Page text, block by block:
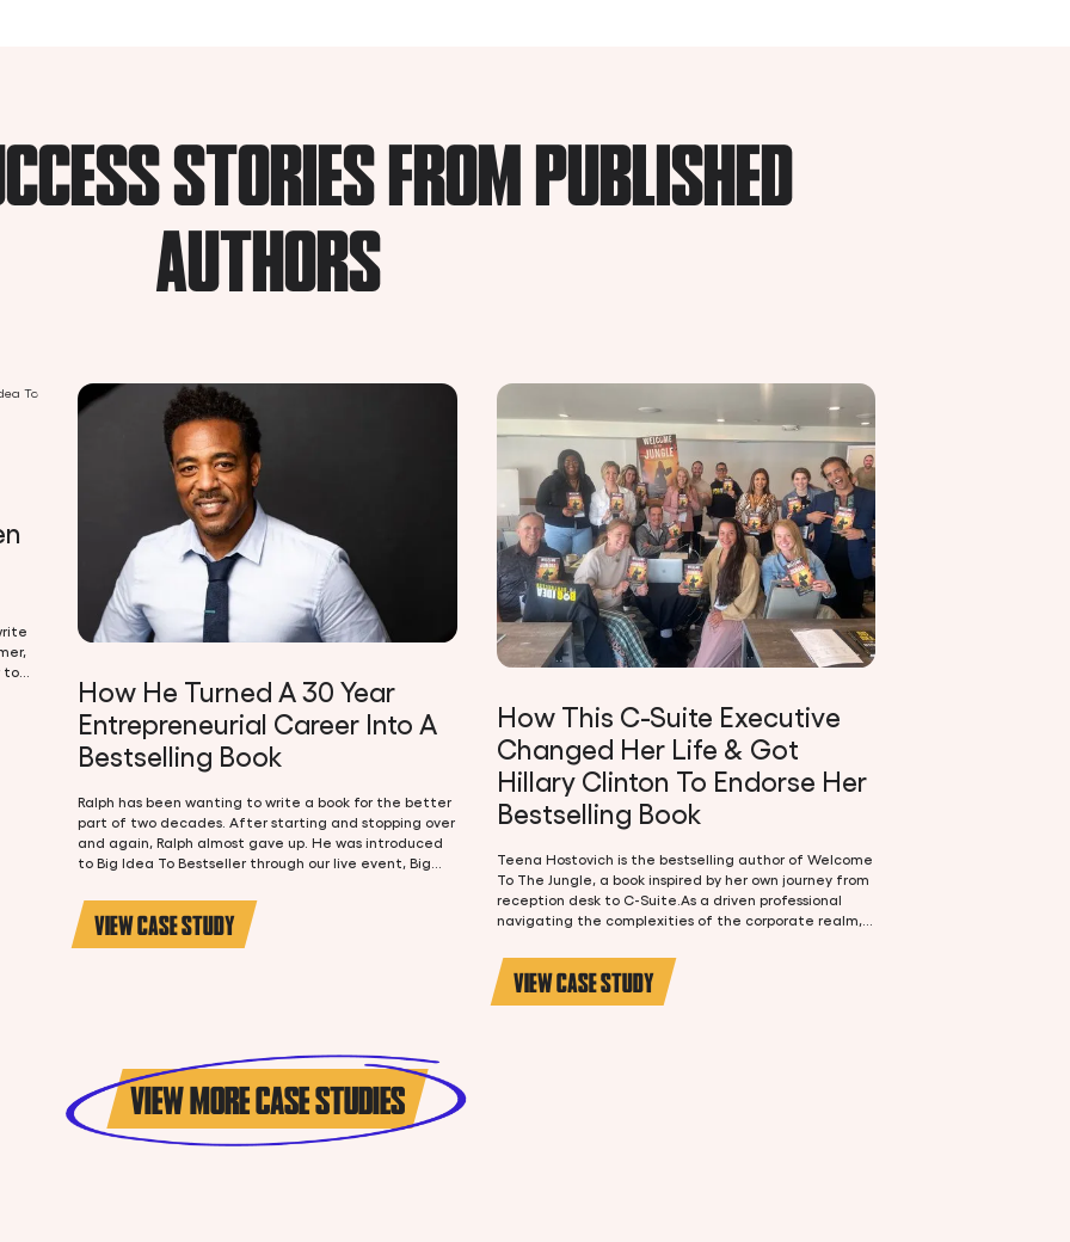
STORIES FROM PUBLISHED
AUTHORS
to
How He Turned A 30 Year
Entrepreneurial Career Into A
Bestselling Book
Ralph has been wanting to write a book for the better
part of two decades. After starting and stopping over
and again, Ralph almost gave up. He was introduced
to Big Idea To Bestseller through our live event, Big
he was in the right place. As a 30+ year entrepreneur
and COO and 25+ years of experience in the church,
he knew he had a lot to say but wasn't sure how to say
VIEW CASE STUDY
How This C-Suite Executive
Changed Her Life & Got
Hillary Clinton To Endorse Her
Bestselling Book
Teena Hostovich is the bestselling author of Welcome
To The Jungle, a book inspired by her own journey from
reception desk to C-Suite.As a driven professional
navigating the complexities of the corporate realm,
and insights with the world. Teena's book journey
began with a simple realization: she had a story to
tell. Her career has been anything but easy, filled with
VIEW CASE STUDY
VIEW MORE CASE STUDIES